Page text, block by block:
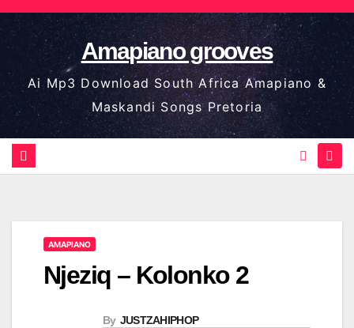
Skip
to
content
Amapiano grooves
Ai Mp3 Download South Africa Amapiano &
Maskandi Songs Pretoria
AMAPIANO
Njeziq – Kolonko 2
By JUSTZAHIPHOP